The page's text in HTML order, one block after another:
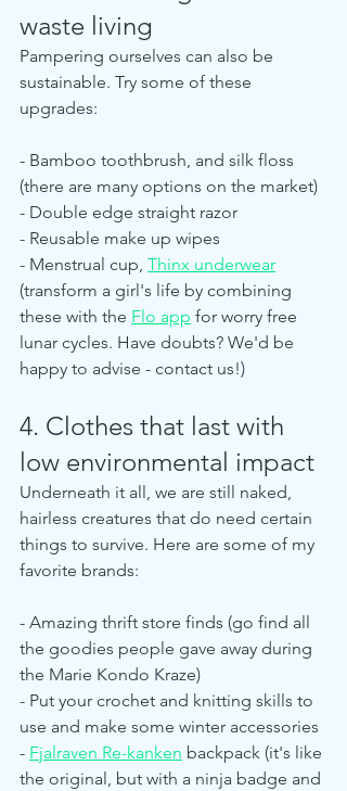
waste living
Pampering ourselves can also be
sustainable. Try some of these
upgrades:
- Bamboo toothbrush, and silk floss
(there are many options on the market)
- Double edge straight razor
- Reusable make up wipes
- Menstrual cup, Thinx underwear
(transform a girl's life by combining
these with the Flo app for worry free
lunar cycles. Have doubts? We'd be
happy to advise - contact us!)
4. Clothes that last with
low environmental impact
Underneath it all, we are still naked,
hairless creatures that do need certain
things to survive. Here are some of my
favorite brands:
- Amazing thrift store finds (go find all
the goodies people gave away during
the Marie Kondo Kraze)
- Put your crochet and knitting skills to
use and make some winter accessories
- Fjalraven Re-kanken backpack (it's like
the original, but with a ninja badge and